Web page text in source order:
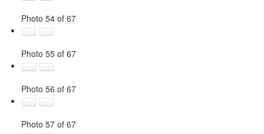
Photo 54 of 67
Photo 55 of 67
Photo 56 of 67
Photo 57 of 67